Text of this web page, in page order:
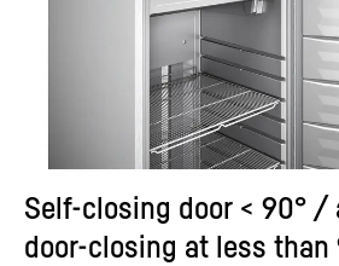
Self-closing door < 90° /
door-closing at less than